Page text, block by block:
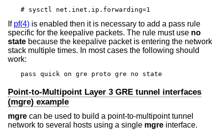
# sysctl net.inet.ip.forwarding=1
If pf(4) is enabled then it is necessary to add a pass rule
specific for the keepalive packets. The rule must use no
state because the keepalive packet is entering the network
stack multiple times. In most cases the following should
work:
pass quick on gre proto gre no state
Point-to-Multipoint Layer 3 GRE tunnel interfaces
(mgre) example
mgre can be used to build a point-to-multipoint tunnel
network to several hosts using a single mgre interface.